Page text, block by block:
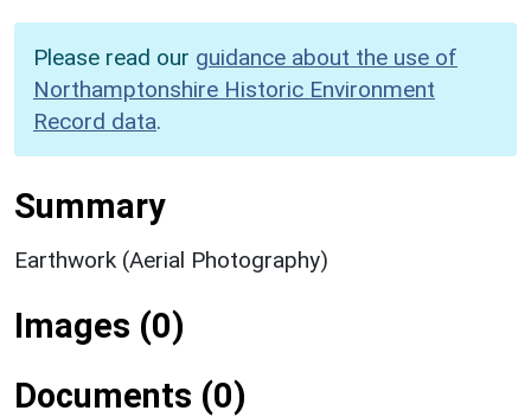
Please read our guidance about the use of
Northamptonshire Historic Environment
Record data.
Summary
Earthwork (Aerial Photography)
Images (0)
Documents (0)